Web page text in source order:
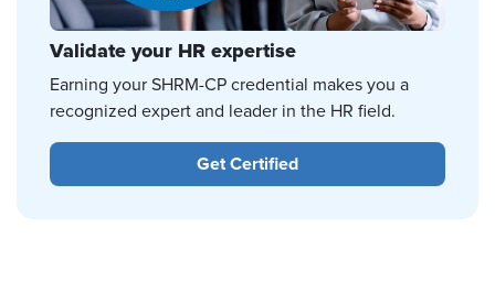
Validate your HR expertise
Earning your SHRM-CP credential makes you a
recognized expert and leader in the HR field.
Get Certified